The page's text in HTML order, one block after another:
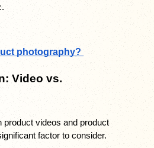
photography?
Video vs.
product videos and product
factor to consider.